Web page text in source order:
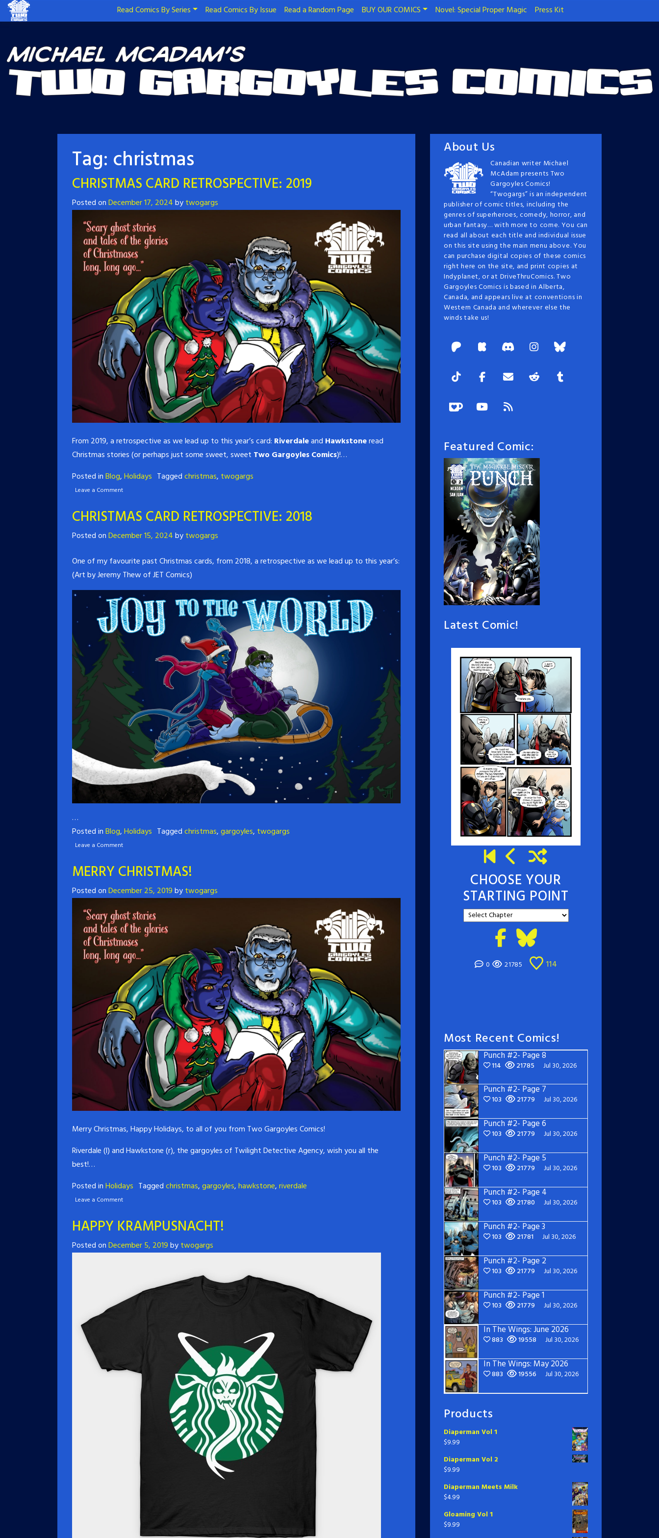
Read Comics By Series Read Comics By Issue Read a Random Page BUY OUR COMICS Novel: Special Proper Magic Press Kit
Tag: christmas
CHRISTMAS CARD RETROSPECTIVE: 2019
Posted onDecember 17, 2024bytwogargs
From 2019, a retrospective as we lead up to this year’s card: Riverdaleand Hawkstoneread
Christmas stories (or perhaps just some sweet, sweet Two Gargoyles Comics)!…
Posted inBlog,Holidays Taggedchristmas, twogargs
Leave a Comment
CHRISTMAS CARD RETROSPECTIVE: 2018
Posted onDecember 15, 2024bytwogargs
One of my favourite past Christmas cards, from 2018, a retrospective as we lead up to this year’s:
(Art by Jeremy Thew of JET Comics)
…
Posted inBlog,Holidays Taggedchristmas,gargoyles, twogargs
Leave a Comment
MERRY CHRISTMAS!
Posted onDecember 25, 2019bytwogargs
Merry Christmas, Happy Holidays, to all of you from Two Gargoyles Comics!
Riverdale (l) and Hawkstone (r), the gargoyles of Twilight Detective Agency, wish you all the
best!…
Posted inHolidays Taggedchristmas,gargoyles,hawkstone,riverdale
Leave a Comment
HAPPY KRAMPUSNACHT!
Posted onDecember 5, 2019bytwogargs
About Us
Canadian writer Michael
McAdam presents Two
Gargoyles Comics!
“Twogargs” is an independent
publisher of comic titles, including the
genres of superheroes, comedy, horror, and
urban fantasy… with more to come. You can
read all about each title and individual issue
on this site using the main menu above. You
can purchase digital copies of these comics
right here on the site, and print copies at
Indyplanet, or at DriveThruComics. Two
Gargoyles Comics is based in Alberta,
Canada, and appears live at conventions in
Western Canada and wherever else the
winds take us!
Featured Comic:
Latest Comic!
CHOOSE YOUR
STARTING POINT
0 21785 114
Most Recent Comics!
Punch #2- Page 8
114 21785 Jul 30, 2026
Punch #2- Page 7
103 21779 Jul 30, 2026
Punch #2- Page 6
103 21779 Jul 30, 2026
Punch #2- Page 5
103 21779 Jul 30, 2026
Punch #2- Page 4
103 21780 Jul 30, 2026
Punch #2- Page 3
103 21781 Jul 30, 2026
Punch #2- Page 2
103 21779 Jul 30, 2026
Punch #2- Page 1
103 21779 Jul 30, 2026
In The Wings: June 2026
883 19558 Jul 30, 2026
In The Wings: May 2026
883 19556 Jul 30, 2026
Products
Diaperman Vol 1
$9.99
Diaperman Vol 2
$9.99
Diaperman Meets Milk
$4.99
Gloaming Vol 1
$9.99